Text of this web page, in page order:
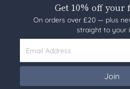
Get 10% off your
On orders over £20 — plus
straight to your
Email Address
Join